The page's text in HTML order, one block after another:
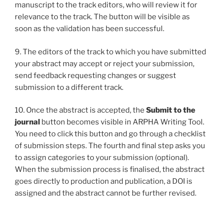
manuscript to the track editors, who will review it for
relevance to the track. The button will be visible as
soon as the validation has been successful.
9. The editors of the track to which you have submitted
your abstract may accept or reject your submission,
send feedback requesting changes or suggest
submission to a different track.
10. Once the abstract is accepted, the Submit to the
journal button becomes visible in ARPHA Writing Tool.
You need to click this button and go through a checklist
of submission steps. The fourth and final step asks you
to assign categories to your submission (optional).
When the submission process is finalised, the abstract
goes directly to production and publication, a DOI is
assigned and the abstract cannot be further revised.